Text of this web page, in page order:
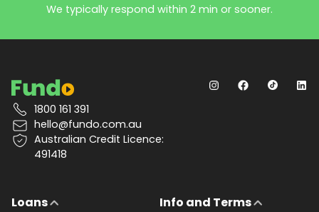
We typically respond within 2 min or sooner.
1800 161 391
hello@fundo.com.au
Australian Credit Licence:
491418
Loans Info and Terms